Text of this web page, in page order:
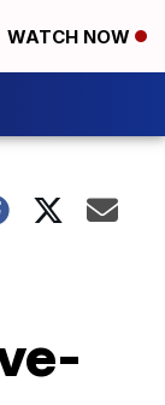
WATCH NOW